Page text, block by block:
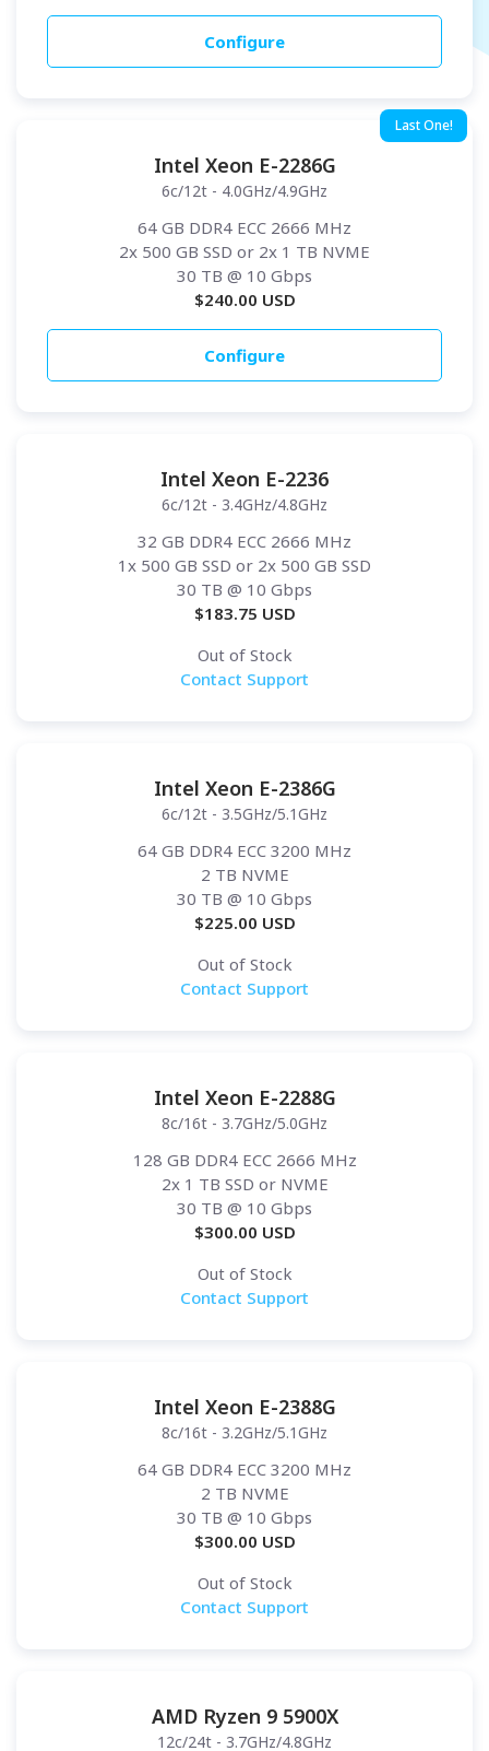
Configure
Last One!
Intel Xeon E-2286G
6c/12t - 4.0GHz/4.9GHz
64 GB DDR4 ECC 2666 MHz
2x 500 GB SSD or 2x 1 TB NVME
30 TB @ 10 Gbps
$240.00 USD
Configure
Intel Xeon E-2236
6c/12t - 3.4GHz/4.8GHz
32 GB DDR4 ECC 2666 MHz
1x 500 GB SSD or 2x 500 GB SSD
30 TB @ 10 Gbps
$183.75 USD
Out of Stock
Contact Support
Intel Xeon E-2386G
6c/12t - 3.5GHz/5.1GHz
64 GB DDR4 ECC 3200 MHz
2 TB NVME
30 TB @ 10 Gbps
$225.00 USD
Out of Stock
Contact Support
Intel Xeon E-2288G
8c/16t - 3.7GHz/5.0GHz
128 GB DDR4 ECC 2666 MHz
2x 1 TB SSD or NVME
30 TB @ 10 Gbps
$300.00 USD
Out of Stock
Contact Support
Intel Xeon E-2388G
8c/16t - 3.2GHz/5.1GHz
64 GB DDR4 ECC 3200 MHz
2 TB NVME
30 TB @ 10 Gbps
$300.00 USD
Out of Stock
Contact Support
AMD Ryzen 9 5900X
12c/24t - 3.7GHz/4.8GHz